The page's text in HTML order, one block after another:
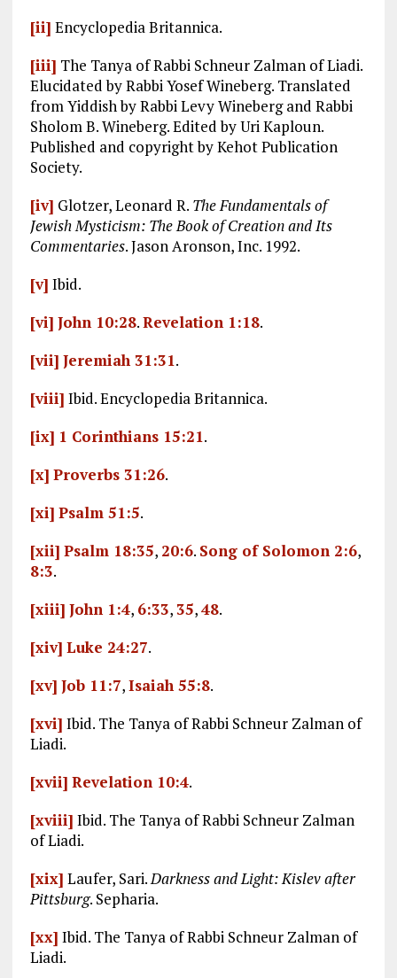
[ii] Encyclopedia Britannica.
[iii] The Tanya of Rabbi Schneur Zalman of Liadi.
Elucidated by Rabbi Yosef Wineberg. Translated
from Yiddish by Rabbi Levy Wineberg and Rabbi
Sholom B. Wineberg. Edited by Uri Kaploun.
Published and copyright by Kehot Publication
Society.
[iv] Glotzer, Leonard R. The Fundamentals of
Jewish Mysticism: The Book of Creation and Its
Commentaries. Jason Aronson, Inc. 1992.
[v] Ibid.
[vi] John 10:28.Revelation 1:18.
[vii] Jeremiah 31:31.
[viii] Ibid. Encyclopedia Britannica.
[ix] 1 Corinthians 15:21.
[x] Proverbs 31:26.
[xi] Psalm 51:5.
[xii] Psalm 18:35, 20:6. Song of Solomon 2:6,
8:3.
[xiii] John 1:4, 6:33,35,48.
[xiv] Luke 24:27.
[xv] Job 11:7,Isaiah 55:8.
[xvi] Ibid. The Tanya of Rabbi Schneur Zalman of
Liadi.
[xvii] Revelation 10:4.
[xviii] Ibid. The Tanya of Rabbi Schneur Zalman
of Liadi.
[xix] Laufer, Sari.Darkness and Light: Kislev after
Pittsburg. Sepharia.
[xx] Ibid. The Tanya of Rabbi Schneur Zalman of
Liadi.